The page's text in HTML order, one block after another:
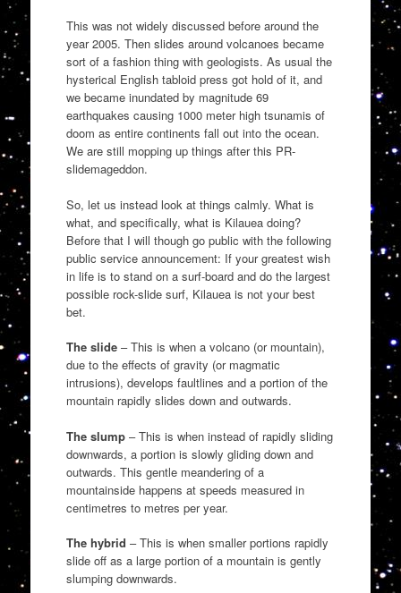
This was not widely discussed before around the
year 2005. Then slides around volcanoes became
sort of a fashion thing with geologists. As usual the
hysterical English tabloid press got hold of it, and
we became inundated by magnitude 69
earthquakes causing 1000 meter high tsunamis of
doom as entire continents fall out into the ocean.
We are still mopping up things after this PR-
slidemageddon.
So, let us instead look at things calmly. What is
what, and specifically, what is Kilauea doing?
Before that I will though go public with the following
public service announcement: If your greatest wish
in life is to stand on a surf-board and do the largest
possible rock-slide surf, Kilauea is not your best
bet.
The slide – This is when a volcano (or mountain),
due to the effects of gravity (or magmatic
intrusions), develops faultlines and a portion of the
mountain rapidly slides down and outwards.
The slump– This is when instead of rapidly sliding
downwards, a portion is slowly gliding down and
outwards. This gentle meandering of a
mountainside happens at speeds measured in
centimetres to metres per year.
The hybrid – This is when smaller portions rapidly
slide off as a large portion of a mountain is gently
slumping downwards.